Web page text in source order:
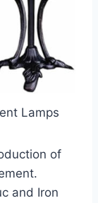
Lamps
of
and Iron